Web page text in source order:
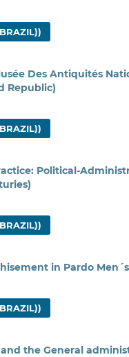
Des Antiquités
Republic)
Political-
in Pardo Men´s
the General